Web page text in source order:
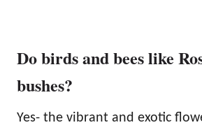
Do birds and bees like
bushes?
Yes- the vibrant and exotic